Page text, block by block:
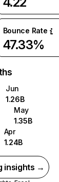
Bounce Rate
47.33%
Jun
1.26B
May
1.35B
Apr
1.24B
insights →